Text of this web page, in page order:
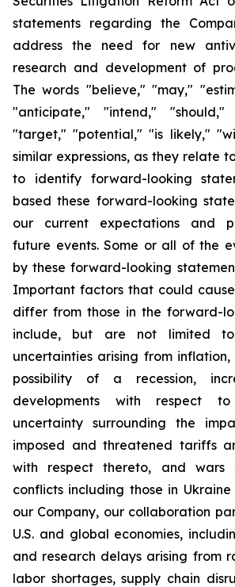
statements regarding the
address the need for new
research and development of
The words "believe," "may,"
"anticipate," "intend,"
"target," "potential," "is likely,"
similar expressions, as they relate
to identify forward-looking
based these forward-looking
our current expectations and
future events. Some or all of the
by these forward-looking
Important factors that could
differ from those in the forward-
include, but are not limited
uncertainties arising from
possibility of a recession,
developments with respect
uncertainty surrounding the
imposed and threatened tariffs
with respect thereto, and wars
conflicts including those in
our Company, our collaboration
U.S. and global economies,
and research delays arising from
labor shortages, supply chain